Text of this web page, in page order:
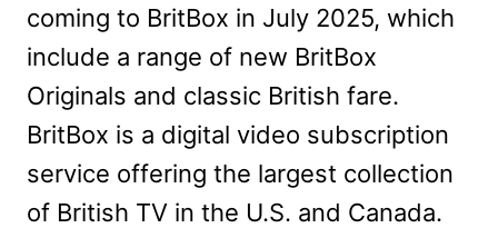
coming to BritBox in July 2025, which
include a range of new BritBox
Originals and classic British fare.
BritBox is a digital video subscription
service offering the largest collection
of British TV in the U.S. and Canada.